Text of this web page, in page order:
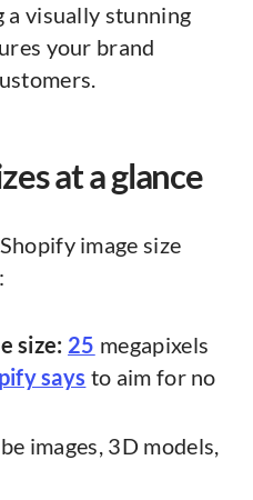
a visually stunning
your brand
at a glance
image size
size: 25 megapixels
says to aim for no
images, 3D models,